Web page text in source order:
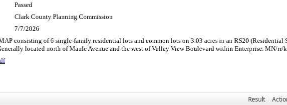
Passed
Clark County Planning Commission
7/7/2026
consisting of 6 single-family residential lots and common lots on 3.03 acres in an RS20
located north of Maule Avenue and the west of Valley View Boulevard within Enterprise. MN/rr/
Result